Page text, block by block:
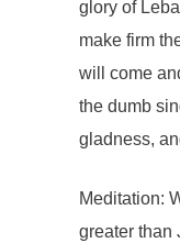
glory of
make firm
will come
the dumb
gladness,
Meditation:
greater than